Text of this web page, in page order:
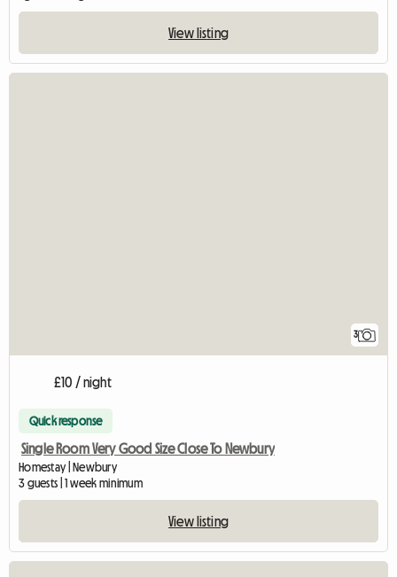
View listing
3
£10 / night
Quick response
Single Room Very Good Size Close To Newbury
Homestay | Newbury
3 guests | 1 week minimum
View listing